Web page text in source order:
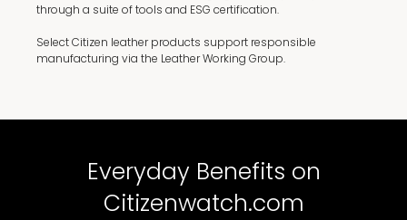
through a suite of tools and ESG certification.
Select Citizen leather products support responsible
manufacturing via the Leather Working Group.
Everyday Benefits on
Citizenwatch.com